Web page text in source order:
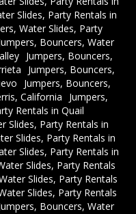
Slides, Party Rentals in
Water Slides, Party
Bouncers, Water
Jumpers, Bouncers,
Jumpers, Bouncers,
Jumpers, Bouncers,
California
Jumpers,
Rentals in Quail
Slides, Party Rentals in
Slides, Party Rentals in
Slides, Party Rentals in
Slides, Party Rentals
Slides, Party Rentals
Slides, Party Rentals
Bouncers, Water